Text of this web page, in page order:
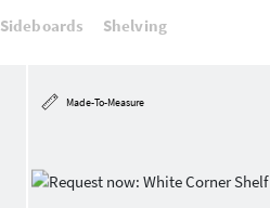
Sideboards Shelving
Made-To-Measure